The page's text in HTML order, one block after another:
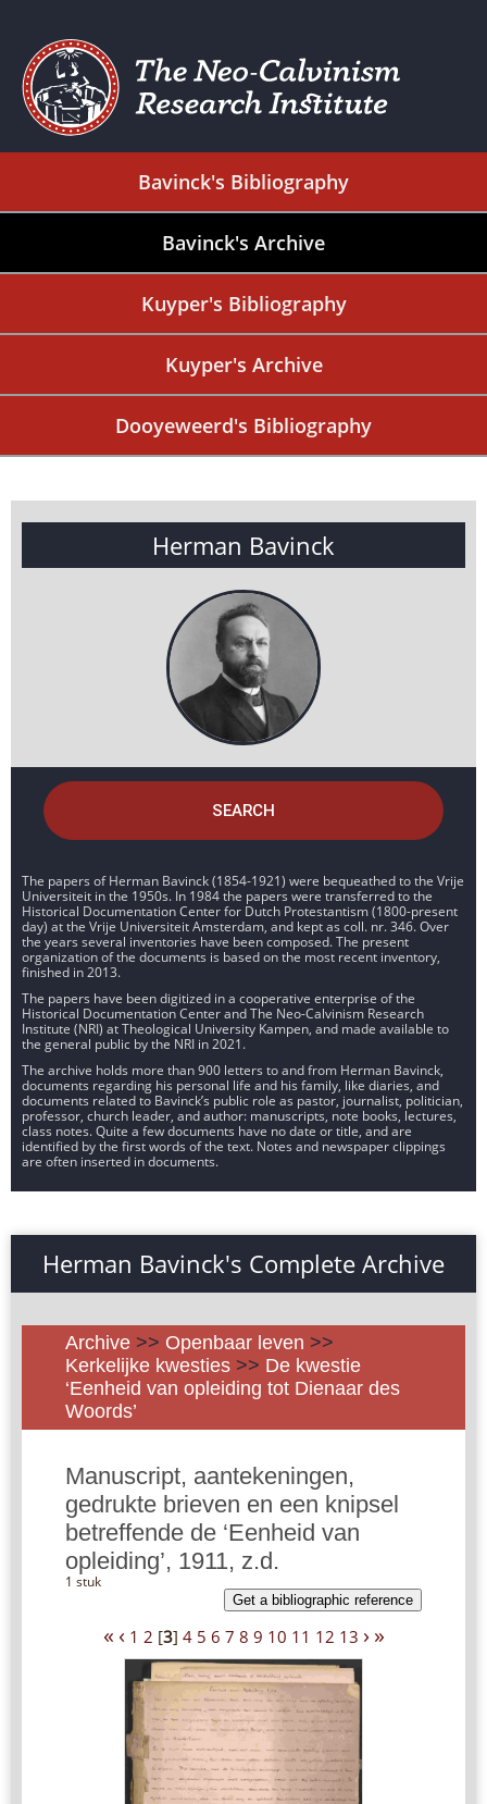
Bavinck's Bibliography
Bavinck's Archive
Kuyper's Bibliography
Kuyper's Archive
Dooyeweerd's Bibliography
Herman Bavinck
SEARCH
The papers of Herman Bavinck (1854-1921) were bequeathed to the Vrije
Universiteit in the 1950s. In 1984 the papers were transferred to the
Historical Documentation Center for Dutch Protestantism (1800-present
day) at the Vrije Universiteit Amsterdam, and kept as coll. nr. 346. Over
the years several inventories have been composed. The present
organization of the documents is based on the most recent inventory,
finished in 2013.
The papers have been digitized in a cooperative enterprise of the
Historical Documentation Center and The Neo-Calvinism Research
Institute (NRI) at Theological University Kampen, and made available to
the general public by the NRI in 2021.
The archive holds more than 900 letters to and from Herman Bavinck,
documents regarding his personal life and his family, like diaries, and
documents related to Bavinck’s public role as pastor, journalist, politician,
professor, church leader, and author: manuscripts, note books, lectures,
class notes. Quite a few documents have no date or title, and are
identified by the first words of the text. Notes and newspaper clippings
are often inserted in documents.
Herman Bavinck's Complete Archive
Archive >> Openbaar leven >>
Kerkelijke kwesties >> De kwestie
‘Eenheid van opleiding tot Dienaar des
Woords’
Manuscript, aantekeningen,
gedrukte brieven en een knipsel
betreffende de ‘Eenheid van
opleiding’, 1911, z.d.
1 stuk
Get a bibliographic reference
« ‹ 1 2 [3] 4 5 6 7 8 9 10 11 12 13 › »